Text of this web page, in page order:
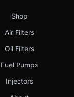
Shop
Air Filters
Oil Filters
Fuel Pumps
Injectors